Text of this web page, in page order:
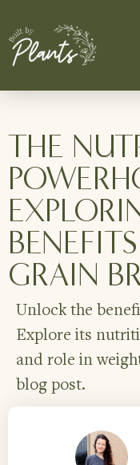
THE
GRAIN
Unlock the
Explore its
and role in
blog post.